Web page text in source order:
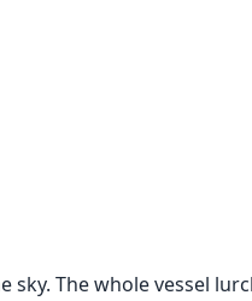
The whole vessel